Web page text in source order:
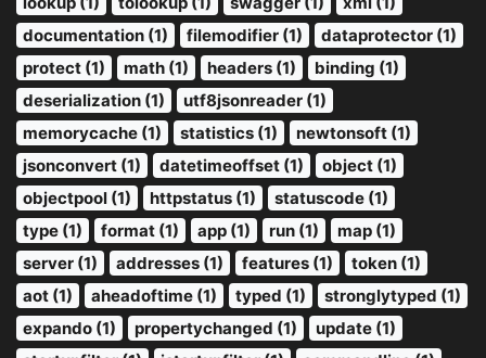
documentation (1)
filemodifier (1)
dataprotector (1)
protect (1)
math (1) headers (1)
binding (1)
deserialization (1)
utf8jsonreader (1)
memorycache (1)
statistics (1)
newtonsoft (1)
jsonconvert (1)
datetimeoffset (1)
object (1)
objectpool (1)
httpstatus (1)
statuscode (1)
type (1)
format (1) app (1) run (1)
map (1)
server (1)
addresses (1) features (1)
token (1)
aot (1)
aheadoftime (1) typed (1)
stronglytyped (1)
expando (1)
propertychanged (1)
update (1)